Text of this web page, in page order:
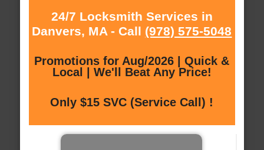
24/7 Locksmith Services in
Danvers, MA - Call (978) 575-5048
Promotions for Aug/2026 | Quick &
Local | We'll Beat Any Price!
Only $15 SVC (Service Call) !